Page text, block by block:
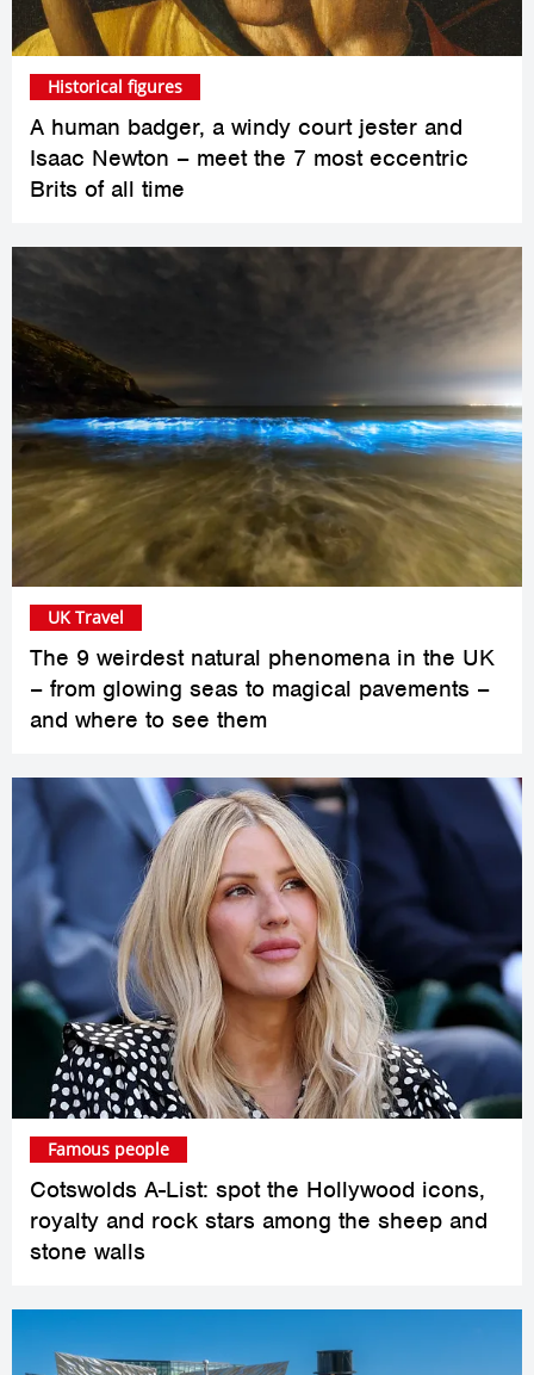
A human badger, a windy court jester and
Isaac Newton – meet the 7 most eccentric
Brits of all time
Historical figures
The 9 weirdest natural phenomena in the UK
– from glowing seas to magical pavements –
and where to see them
UK Travel
Cotswolds A-List: spot the Hollywood icons,
royalty and rock stars among the sheep and
stone walls
Famous people